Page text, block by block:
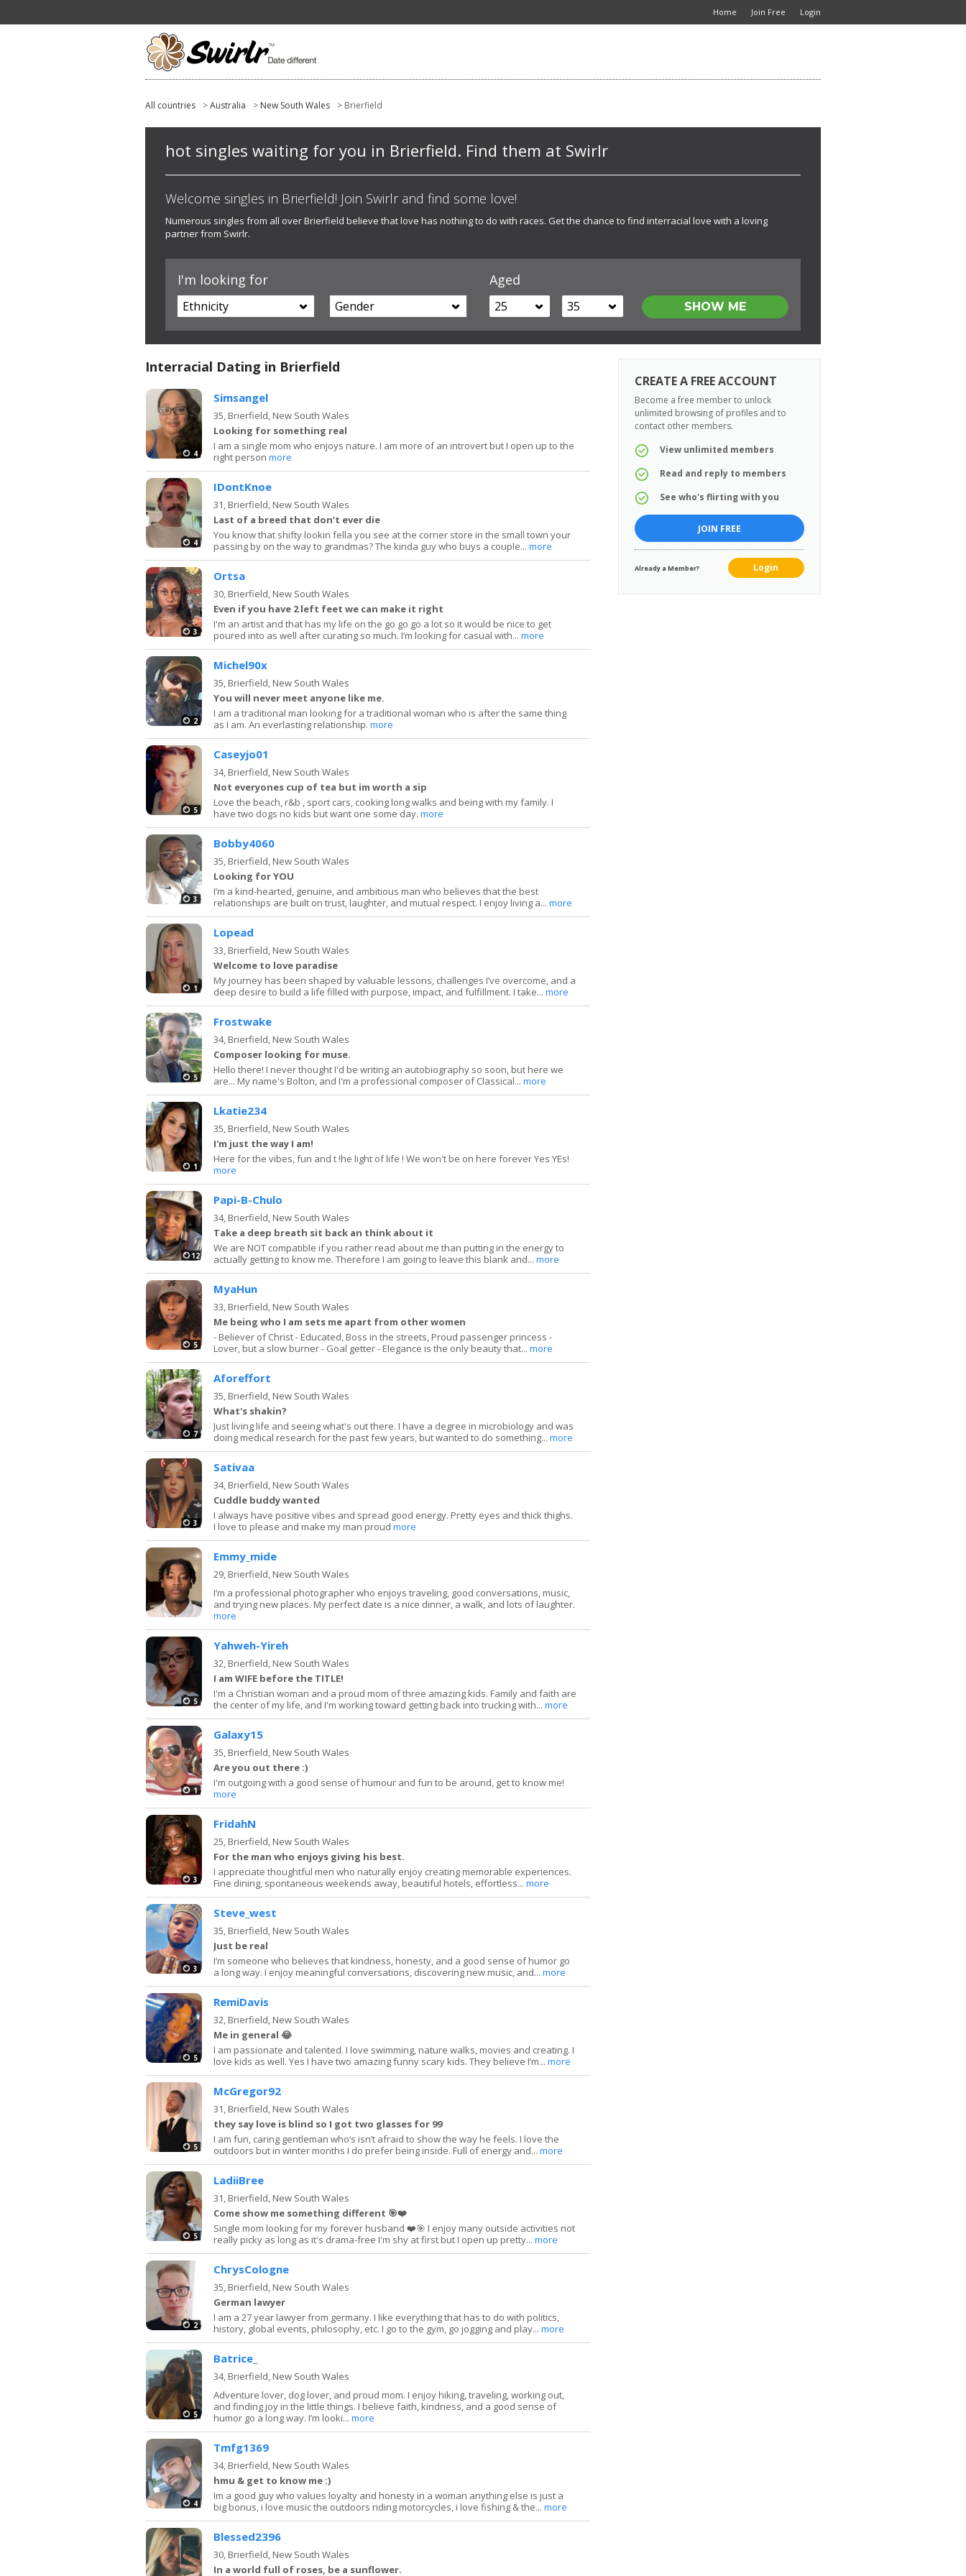
Home Join Free Login
All countries >Australia > New South Wales > Brierfield
hot singles waiting for you in Brierfield. Find them at Swirlr
Welcome singles in Brierfield! Join Swirlr and find some love!
Numerous singles from all over Brierfield believe that love has nothing to do with races. Get the chance to find interracial love with a loving
partner from Swirlr.
I'm looking for
Ethnicity Gender
Aged
25 35
Interracial Dating in Brierfield
4
Simsangel
35, Brierfield, New South Wales
Looking for something real
I am a single mom who enjoys nature. I am more of an introvert but I open up to the
right person more
4
IDontKnoe
31, Brierfield, New South Wales
Last of a breed that don’t ever die
You know that shifty lookin fella you see at the corner store in the small town your
passing by on the way to grandmas? The kinda guy who buys a couple... more
3
Ortsa
30, Brierfield, New South Wales
Even if you have 2 left feet we can make it right
I'm an artist and that has my life on the go go go a lot so it would be nice to get
poured into as well after curating so much. I’m looking for casual with... more
2
Michel90x
35, Brierfield, New South Wales
You will never meet anyone like me.
I am a traditional man looking for a traditional woman who is after the same thing
as I am. An everlasting relationship. more
5
Caseyjo01
34, Brierfield, New South Wales
Not everyones cup of tea but im worth a sip
Love the beach, r&b , sport cars, cooking long walks and being with my family. I
have two dogs no kids but want one some day. more
3
Bobby4060
35, Brierfield, New South Wales
Looking for YOU
I’m a kind-hearted, genuine, and ambitious man who believes that the best
relationships are built on trust, laughter, and mutual respect. I enjoy living a... more
1
Lopead
33, Brierfield, New South Wales
Welcome to love paradise
My journey has been shaped by valuable lessons, challenges I’ve overcome, and a
deep desire to build a life filled with purpose, impact, and fulfillment. I take... more
5
Frostwake
34, Brierfield, New South Wales
Composer looking for muse.
Hello there! I never thought I'd be writing an autobiography so soon, but here we
are... My name's Bolton, and I'm a professional composer of Classical... more
1
Lkatie234
35, Brierfield, New South Wales
I'm just the way I am!
Here for the vibes, fun and t !he light of life ! We won't be on here forever Yes YEs!
more
12
Papi-B-Chulo
34, Brierfield, New South Wales
Take a deep breath sit back an think about it
We are NOT compatible if you rather read about me than putting in the energy to
actually getting to know me. Therefore I am going to leave this blank and... more
5
MyaHun
33, Brierfield, New South Wales
Me being who I am sets me apart from other women
- Believer of Christ - Educated, Boss in the streets, Proud passenger princess -
Lover, but a slow burner - Goal getter - Elegance is the only beauty that... more
7
Aforeffort
35, Brierfield, New South Wales
What's shakin?
Just living life and seeing what's out there. I have a degree in microbiology and was
doing medical research for the past few years, but wanted to do something... more
3
Sativaa
34, Brierfield, New South Wales
Cuddle buddy wanted
I always have positive vibes and spread good energy. Pretty eyes and thick thighs.
I love to please and make my man proud more
Emmy_mide
29, Brierfield, New South Wales
I’m a professional photographer who enjoys traveling, good conversations, music,
and trying new places. My perfect date is a nice dinner, a walk, and lots of laughter.
more
5
Yahweh-Yireh
32, Brierfield, New South Wales
I am WIFE before the TITLE!
I'm a Christian woman and a proud mom of three amazing kids. Family and faith are
the center of my life, and I'm working toward getting back into trucking with... more
1
Galaxy15
35, Brierfield, New South Wales
Are you out there :)
I'm outgoing with a good sense of humour and fun to be around, get to know me!
more
3
FridahN
25, Brierfield, New South Wales
For the man who enjoys giving his best.
I appreciate thoughtful men who naturally enjoy creating memorable experiences.
Fine dining, spontaneous weekends away, beautiful hotels, effortless... more
3
Steve_west
35, Brierfield, New South Wales
Just be real
I’m someone who believes that kindness, honesty, and a good sense of humor go
a long way. I enjoy meaningful conversations, discovering new music, and... more
5
RemiDavis
32, Brierfield, New South Wales
Me in general 😂
I am passionate and talented. I love swimming, nature walks, movies and creating. I
love kids as well. Yes I have two amazing funny scary kids. They believe I’m... more
5
McGregor92
31, Brierfield, New South Wales
they say love is blind so I got two glasses for 99
I am fun, caring gentleman who’s isn’t afraid to show the way he feels. I love the
outdoors but in winter months I do prefer being inside. Full of energy and... more
5
LadiiBree
31, Brierfield, New South Wales
Come show me something different 🎯❤️
Single mom looking for my forever husband ❤️🎯 I enjoy many outside activities not
really picky as long as it's drama-free I'm shy at first but I open up pretty... more
2
ChrysCologne
35, Brierfield, New South Wales
German lawyer
I am a 27 year lawyer from germany. I like everything that has to do with politics,
history, global events, philosophy, etc. I go to the gym, go jogging and play... more
5
Batrice_
34, Brierfield, New South Wales
Adventure lover, dog lover, and proud mom. I enjoy hiking, traveling, working out,
and finding joy in the little things. I believe faith, kindness, and a good sense of
humor go a long way. I’m looki... more
4
Tmfg1369
34, Brierfield, New South Wales
hmu & get to know me :)
Im a good guy who values loyalty and honesty in a woman anything else is just a
big bonus, i love music the outdoors riding motorcycles, i love fishing & the... more
Blessed2396
30, Brierfield, New South Wales
In a world full of roses, be a sunflower.
CREATE A FREE ACCOUNT
Become a free member to unlock
unlimited browsing of profiles and to
contact other members.
View unlimited members
Read and reply to members
See who's flirting with you
JOIN FREE
Already a Member? Login